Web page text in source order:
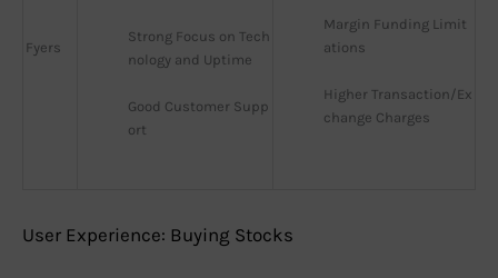
Fyers
Strong Focus on Tech
nology and Uptime
Good Customer Supp
ort
Margin Funding Limit
ations
Higher Transaction/Ex
change Charges
User Experience: Buying Stocks